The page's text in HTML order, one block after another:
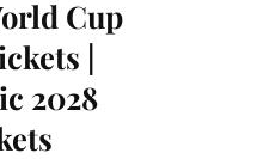
Cup
|
2028